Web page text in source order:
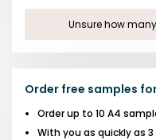
Unsure how
Order free samples
Order up to 10 A4
With you as quickly as